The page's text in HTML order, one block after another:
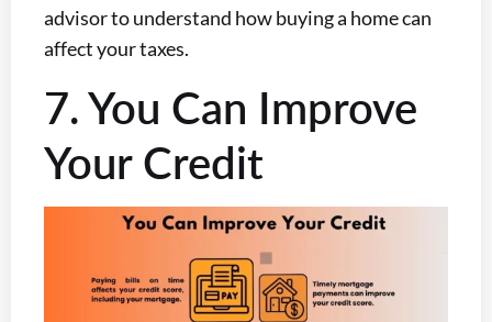
advisor to understand how buying a home can
affect your taxes.
7. You Can Improve
Your Credit